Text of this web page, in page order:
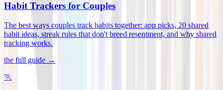
Habit Trackers for Couples
The best ways couples track habits together: app picks, 20 shared
habit ideas, streak rules that don't breed resentment, and why shared
tracking works.
the full guide →
🏃